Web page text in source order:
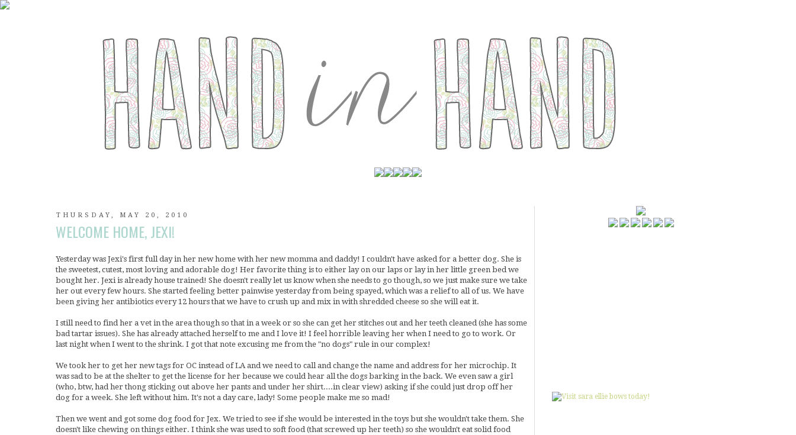
THURSDAY, MAY 20, 2010
WELCOME HOME, JEXI!
Yesterday was Jexi's first full day in her new home with her new momma and daddy! I couldn't have asked for a better dog. She is
the sweetest, cutest, most loving and adorable dog! Her favorite thing is to either lay on our laps or lay in her little green bed we
bought her. Jexi is already house trained! She doesn't really let us know when she needs to go though, so we just make sure we take
her out every few hours. She started feeling better painwise yesterday from being spayed, which was a relief to all of us. We have
been giving her antibiotics every 12 hours that we have to crush up and mix in with shredded cheese so she will eat it.
I still need to find her a vet in the area though so that in a week or so she can get her stitches out and her teeth cleaned (she has some
bad tartar issues). She has already attached herself to me and I love it! I feel horrible leaving her when I need to go to work. Or
last night when I went to the shrink. I got that note excusing me from the "no dogs" rule in our complex!
We took her to get her new tags for OC instead of LA and we need to call and change the name and address for her microchip. It
was sad to be at the shelter to get the license for her because we could hear all the dogs barking in the back. We even saw a girl
(who, btw, had her thong sticking out above her pants and under her shirt....in clear view) asking if she could just drop off her
dog for a week. She left without him. It's not a day care, lady! Some people make me so mad!
Then we went and got some dog food for Jex. We tried to see if she would be interested in the toys but she wouldn't take them. She
doesn't like chewing on things either. I think she was used to soft food (that screwed up her teeth) so she wouldn't eat solid food